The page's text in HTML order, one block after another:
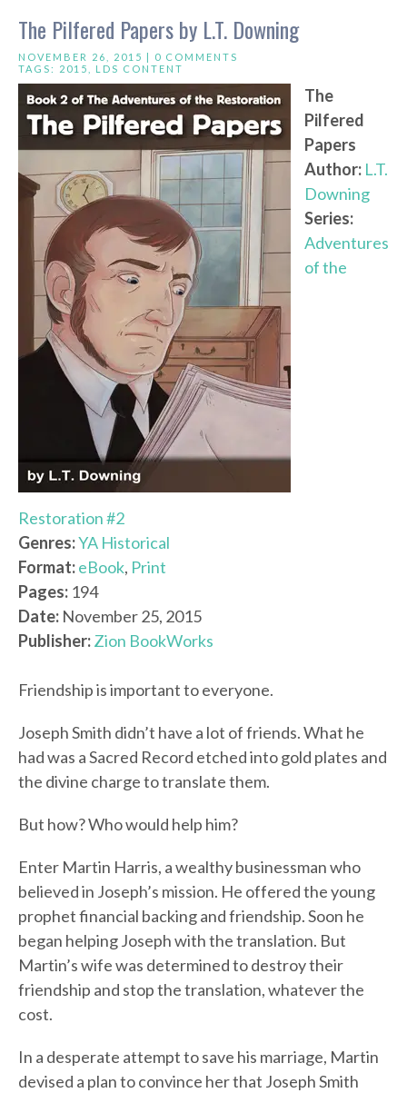
The Pilfered Papers by L.T. Downing
NOVEMBER 26, 2015 | 0 COMMENTS
TAGS: 2015 LDS CONTENT
The
Pilfered
Papers
Author: L.T.
Downing
Series:
Adventures
of the
Restoration #2
Genres:YA Historical
Format:eBook, Print
Pages: 194
Date: November 25, 2015
Publisher:Zion BookWorks
Friendship is important to everyone.
Joseph Smith didn’t have a lot of friends. What he
had was a Sacred Record etched into gold plates and
the divine charge to translate them.
But how? Who would help him?
Enter Martin Harris, a wealthy businessman who
believed in Joseph’s mission. He offered the young
prophet financial backing and friendship. Soon he
began helping Joseph with the translation. But
Martin’s wife was determined to destroy their
friendship and stop the translation, whatever the
cost.
In a desperate attempt to save his marriage, Martin
devised a plan to convince her that Joseph Smith